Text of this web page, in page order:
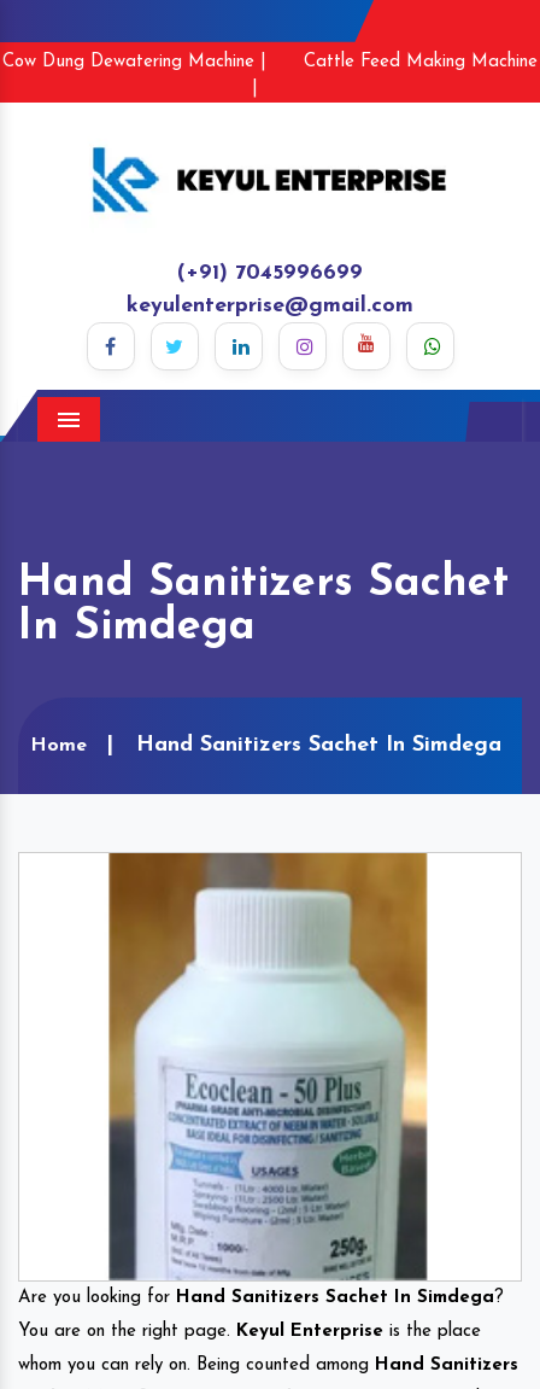
Cow Dung Dewatering Machine |
Cattle Feed Making Machine
(+91) 7045996699
keyulenterprise@gmail.com
Menu
Hand Sanitizers Sachet
In Simdega
Home Hand Sanitizers Sachet In Simdega
Are you looking for Hand Sanitizers Sachet In Simdega?
You are on the right page. Keyul Enterprise is the place
whom you can rely on. Being counted among Hand Sanitizers